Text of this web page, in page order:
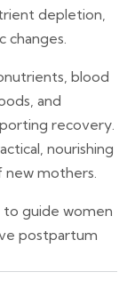
depletion,
changes.
blood
and
recovery.
nourishing
mothers.
to guide women
postpartum